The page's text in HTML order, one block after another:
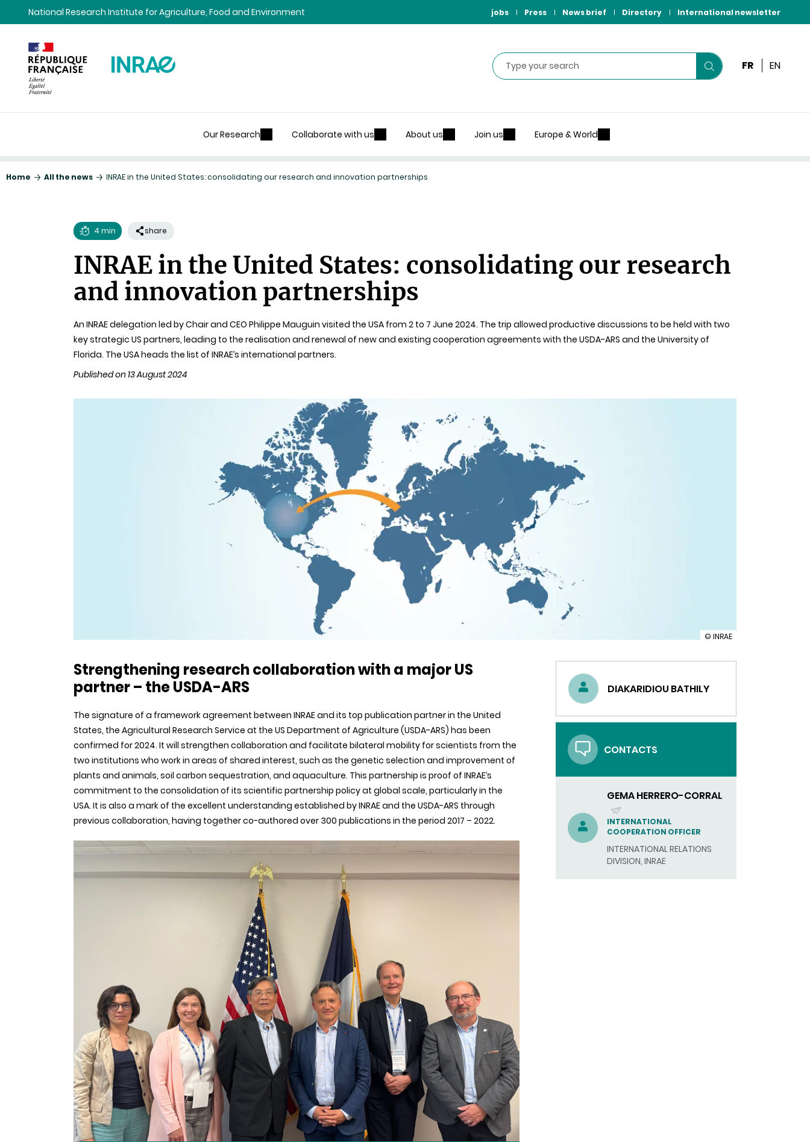
Content
Research
NavigationNational Research Institute for Agriculture, Food and Environment jobs Press News brief Directory International newsletter
Search
Start
FR EN
Our Research Collaborate with us About us Join us Europe & World
Home All the news INRAE in the United States: consolidating our research and innovation partnerships
time
4 min share
INRAE in the United States: consolidating our research
and innovation partnerships
An INRAE delegation led by Chair and CEO Philippe Mauguin visited the USA from 2 to 7 June 2024. The trip allowed productive discussions to be held with two
key strategic US partners, leading to the realisation and renewal of new and existing cooperation agreements with the USDA-ARS and the University of
Florida. The USA heads the list of INRAE’s international partners.
Published on 13 August 2024
illustration
States:
research
© INRAE
Strengthening research collaboration with a major US
partner – the USDA-ARS
The signature of a framework agreement between INRAE and its top publication partner in the United
States, the Agricultural Research Service at the US Department of Agriculture (USDA-ARS) has been
confirmed for 2024. It will strengthen collaboration and facilitate bilateral mobility for scientists from the
two institutions who work in areas of shared interest, such as the genetic selection and improvement of
plants and animals, soil carbon sequestration, and aquaculture. This partnership is proof of INRAE’s
commitment to the consolidation of its scientific partnership policy at global scale, particularly in the
USA. It is also a mark of the excellent understanding established by INRAE and the USDA-ARS through
previous collaboration, having together co-authored over 300 publications in the period 2017 – 2022.
DIAKARIDIOU BATHILY
CONTACTS
GEMA HERRERO-CORRAL
(SEND
EMAIL)
INTERNATIONAL
COOPERATION OFFICER
INTERNATIONAL RELATIONS
DIVISION, INRAE